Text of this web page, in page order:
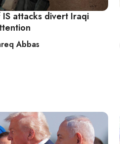
attacks divert Iraqi
Abbas